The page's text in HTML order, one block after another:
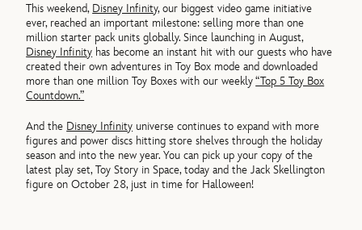
This weekend, Disney Infinity, our biggest video game initiative
ever, reached an important milestone: selling more than one
million starter pack units globally. Since launching in August,
Disney Infinity has become an instant hit with our guests who have
created their own adventures in Toy Box mode and downloaded
more than one million Toy Boxes with our weekly“Top 5 Toy Box
Countdown.”
And the Disney Infinity universe continues to expand with more
figures and power discs hitting store shelves through the holiday
season and into the new year. You can pick up your copy of the
latest play set, Toy Story in Space, today and the Jack Skellington
figure on October 28, just in time for Halloween!